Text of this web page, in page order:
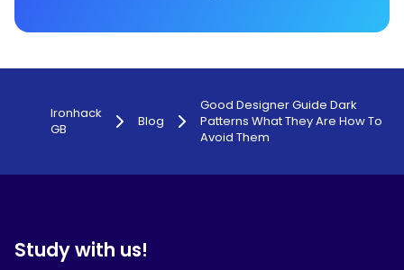
Ironhack
GB
Blog
Good Designer Guide Dark
Patterns What They Are How To
Avoid Them
Study with us!